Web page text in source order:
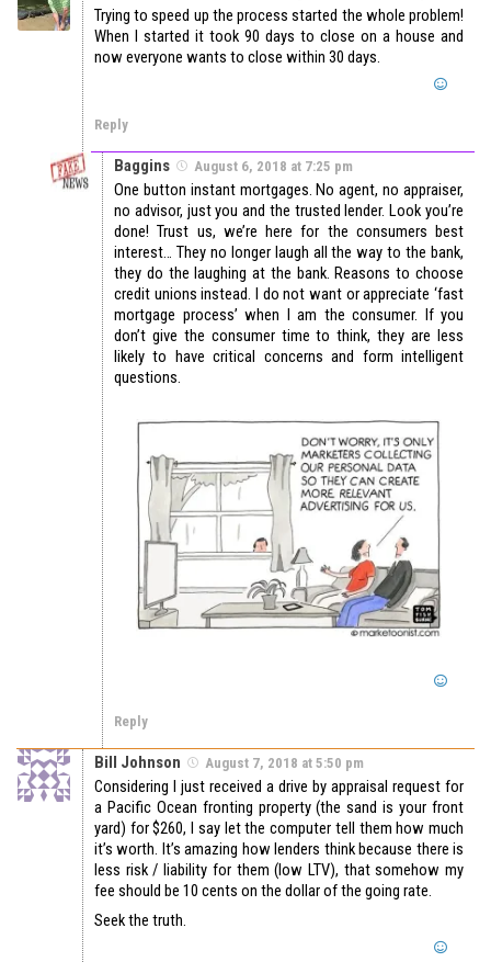
Trying to speed up the process started the whole problem!
When I started it took 90 days to close on a house and
now everyone wants to close within 30 days.
Reply
Baggins August 6, 2018 at 7:25 pm
One button instant mortgages. No agent, no appraiser,
no advisor, just you and the trusted lender. Look you’re
done! Trust us, we’re here for the consumers best
interest… They no longer laugh all the way to the bank,
they do the laughing at the bank. Reasons to choose
credit unions instead. I do not want or appreciate ‘fast
mortgage process’ when I am the consumer. If you
don’t give the consumer time to think, they are less
likely to have critical concerns and form intelligent
questions.
Reply
Bill Johnson August 7, 2018 at 5:50 pm
Considering I just received a drive by appraisal request for
a Pacific Ocean fronting property (the sand is your front
yard) for $260, I say let the computer tell them how much
it’s worth. It’s amazing how lenders think because there is
less risk / liability for them (low LTV), that somehow my
fee should be 10 cents on the dollar of the going rate.
Seek the truth.